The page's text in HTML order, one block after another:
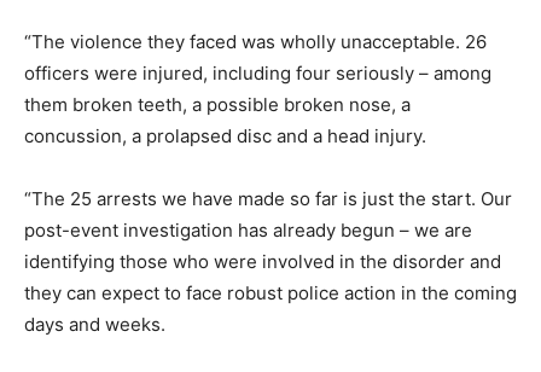
“The violence they faced was wholly unacceptable. 26
officers were injured, including four seriously – among
them broken teeth, a possible broken nose, a
concussion, a prolapsed disc and a head injury.
“The 25 arrests we have made so far is just the start. Our
post-event investigation has already begun – we are
identifying those who were involved in the disorder and
they can expect to face robust police action in the coming
days and weeks.